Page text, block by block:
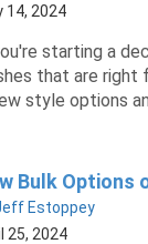
14, 2024
starting a
that are right
style options
Bulk Options
Estoppey
25, 2024